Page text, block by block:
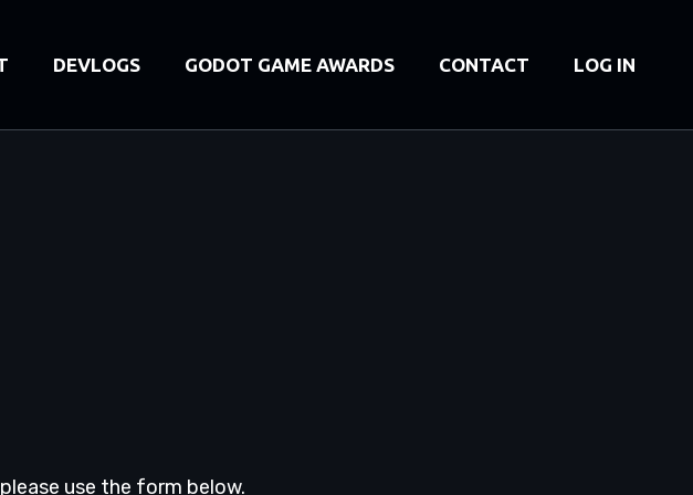
DEVLOGS GODOT GAME AWARDS CONTACT LOG IN
use the form below.